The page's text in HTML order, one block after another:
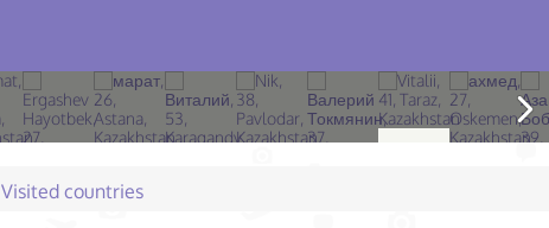
Visited countries